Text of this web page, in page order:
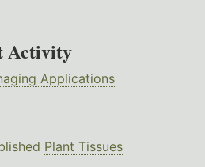
Activity
Applications
Plant Tissues